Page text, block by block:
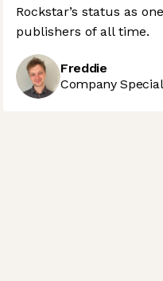
Rockstar’s status as
publishers of all time.
Freddie
Company